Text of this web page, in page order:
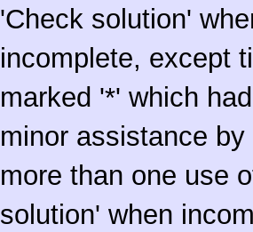
'Check solution'
incomplete, except
marked '*' which
minor assistance
more than one use
solution' when